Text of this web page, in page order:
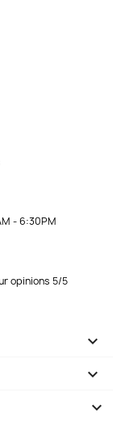
- 6:30PM
opinions 5/5


